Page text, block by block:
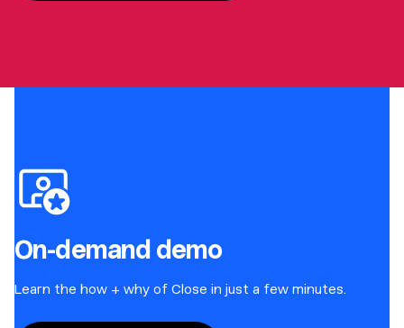
On-demand demo
Learn the how + why of Close in just a few minutes.